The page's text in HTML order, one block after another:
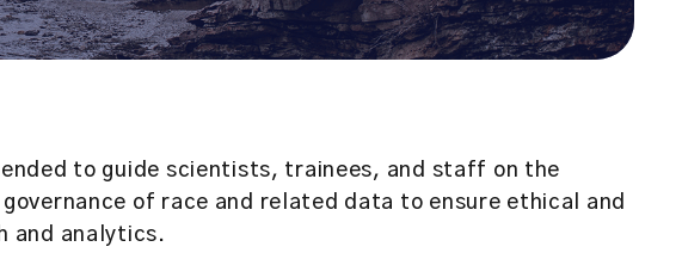
to guide scientists, trainees, and staff on the
of race and related data to ensure ethical and
and analytics.